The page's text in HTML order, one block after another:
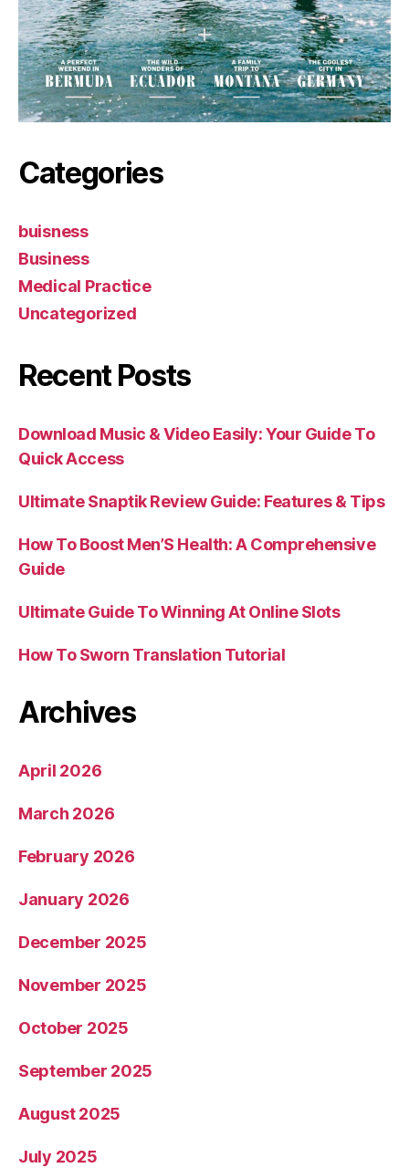
Categories
buisness
Business
Medical Practice
Uncategorized
Recent Posts
Download Music & Video Easily: Your Guide To
Quick Access
Ultimate Snaptik Review Guide: Features & Tips
How To Boost Men’S Health: A Comprehensive
Guide
Ultimate Guide To Winning At Online Slots
How To Sworn Translation Tutorial
Archives
April 2026
March 2026
February 2026
January 2026
December 2025
November 2025
October 2025
September 2025
August 2025
July 2025